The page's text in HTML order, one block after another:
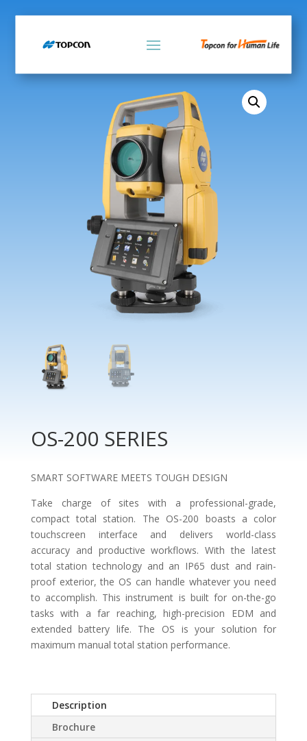
OS-200 SERIES
SMART SOFTWARE MEETS TOUGH DESIGN
Take charge of sites with a professional-grade,
compact total station. The OS-200 boasts a color
touchscreen interface and delivers world-class
accuracy and productive workflows. With the latest
total station technology and an IP65 dust and rain-
proof exterior, the OS can handle whatever you need
to accomplish. This instrument is built for on-the-go
tasks with a far reaching, high-precision EDM and
extended battery life. The OS is your solution for
maximum manual total station performance.
Description
Brochure